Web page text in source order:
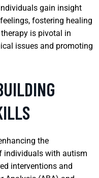
gain insight
fostering healing
is pivotal in
issues and promoting
the
individuals with autism
interventions and